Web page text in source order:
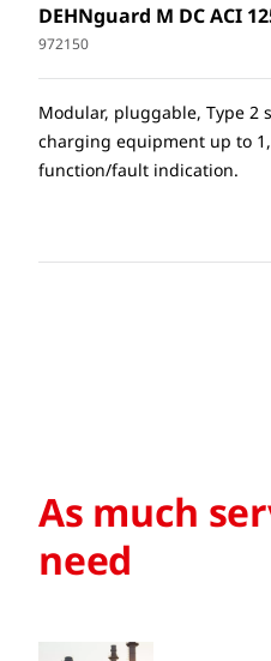
DEHNguard M DC ACI
972150
Modular, pluggable, Type 2
charging equipment up to
function/fault indication.
As much
need